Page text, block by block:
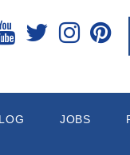
JOBS